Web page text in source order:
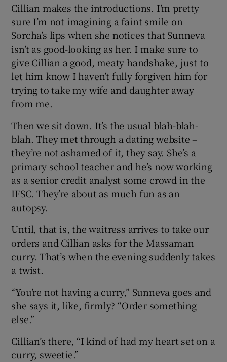
Cillian makes the introductions. I’m pretty
sure I’m not imagining a faint smile on
Sorcha’s lips when she notices that Sunneva
isn’t as good-looking as her. I make sure to
give Cillian a good, meaty handshake, just to
let him know I haven’t fully forgiven him for
trying to take my wife and daughter away
from me.
Then we sit down. It’s the usual blah-blah-
blah. They met through a dating website –
they’re not ashamed of it, they say. She’s a
primary school teacher and he’s now working
as a senior credit analyst some crowd in the
IFSC. They’re about as much fun as an
autopsy.
Until, that is, the waitress arrives to take our
orders and Cillian asks for the Massaman
curry. That’s when the evening suddenly takes
a twist.
“You’re not having a curry,” Sunneva goes and
she says it, like, firmly? “Order something
else.”
Cillian’s there, “I kind of had my heart set on a
curry, sweetie.”